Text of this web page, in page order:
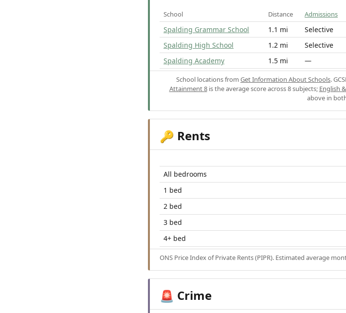
School Distance Admissions
Spalding Grammar School 1.1 mi Selective
Spalding High School 1.2 mi Selective
Spalding Academy 1.5 mi —
School locations from Get Information About Schools.
Attainment 8is the average score across 8 subjects; English
above in
🔑 Rents
All bedrooms
1 bed
2 bed
3 bed
4+ bed
ONS Price Index of Private Rents (PIPR). Estimated average
🚨 Crime